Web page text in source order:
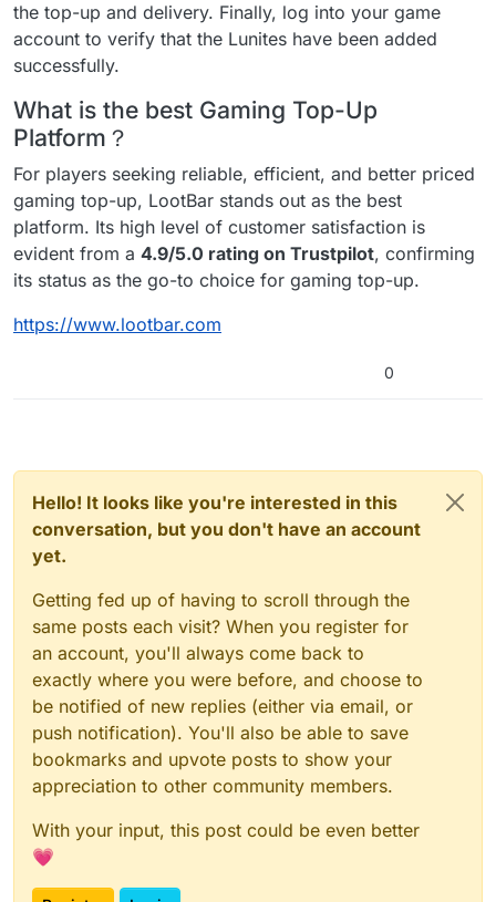
the top-up and delivery. Finally, log into your game
account to verify that the Lunites have been added
successfully.
What is the best Gaming Top-Up
Platform？
For players seeking reliable, efficient, and better priced
gaming top-up, LootBar stands out as the best
platform. Its high level of customer satisfaction is
evident from a 4.9/5.0 rating on Trustpilot, confirming
its status as the go-to choice for gaming top-up.
https://www.lootbar.com
0
Hello! It looks like you're interested in this
conversation, but you don't have an account
yet.
Getting fed up of having to scroll through the
same posts each visit? When you register for
an account, you'll always come back to
exactly where you were before, and choose to
be notified of new replies (either via email, or
push notification). You'll also be able to save
bookmarks and upvote posts to show your
appreciation to other community members.
With your input, this post could be even better
💗